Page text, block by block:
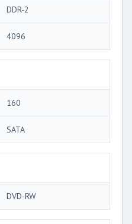
DDR-2
4096
160
SATA
DVD-RW